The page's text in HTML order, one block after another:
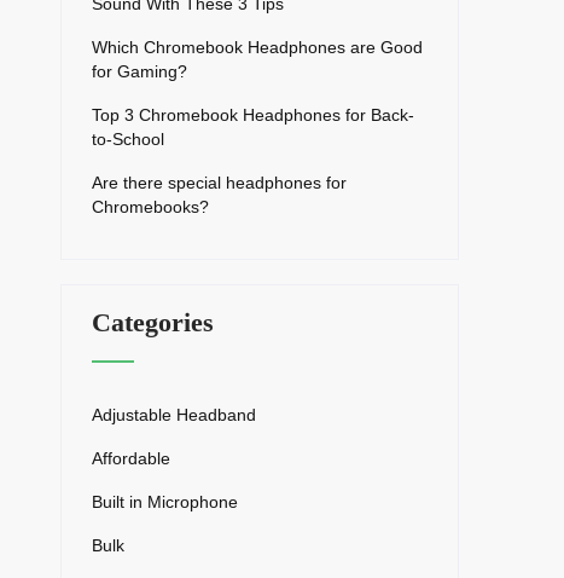
Sound With These 3 Tips
Which Chromebook Headphones are Good
for Gaming?
Top 3 Chromebook Headphones for Back-
to-School
Are there special headphones for
Chromebooks?
Categories
Adjustable Headband
Affordable
Built in Microphone
Bulk